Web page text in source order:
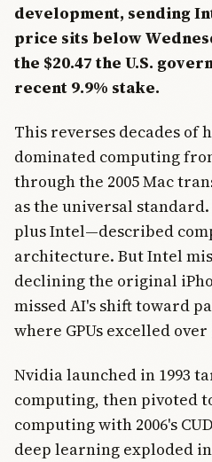
development, sending
price sits below
the $20.47 the U.S.
recent 9.9% stake.
This reverses decades of
dominated computing
through the 2005 Mac
as the universal
plus Intel—described
architecture. But Intel
declining the original
missed AI's shift toward
where GPUs excelled
Nvidia launched in 1993
computing, then pivoted
computing with 2006's
deep learning exploded in